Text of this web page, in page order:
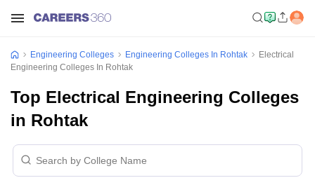
Engineering Colleges Engineering Colleges In Rohtak
Electrical
Engineering Colleges In Rohtak
Top Electrical Engineering Colleges
in Rohtak